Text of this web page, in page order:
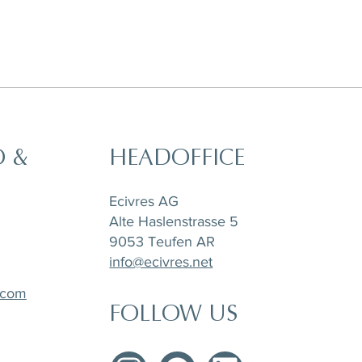
Tea Pot and Creamer
FOLLOW US
&
HEADOFFICE
Ecivres AG
Alte Haslenstrasse 5
9053 Teufen AR
info@ecivres.net